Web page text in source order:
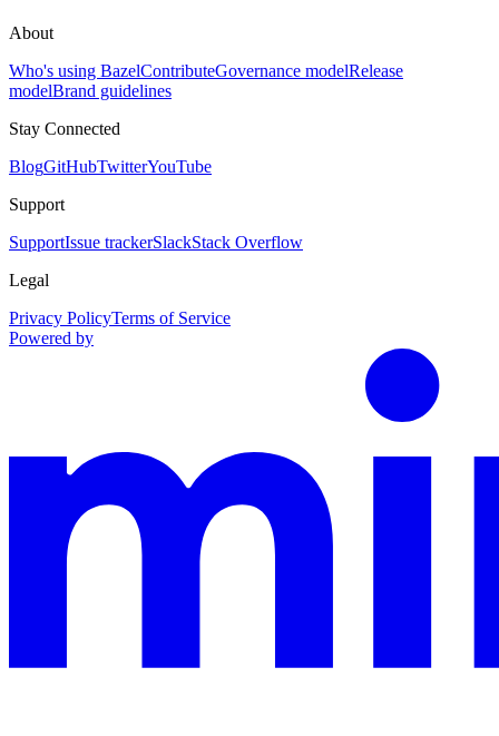
About
Who's using BazelContributeGovernance modelRelease
modelBrand guidelines
Stay Connected
BlogGitHubTwitterYouTube
Support
SupportIssue trackerSlackStack Overflow
Legal
Privacy PolicyTerms of Service
Powered by